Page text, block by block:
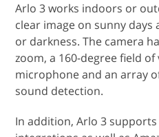
Arlo 3 works indoors or
clear image on sunny
or darkness. The camera
zoom, a 160-degree field
microphone and an array
sound detection.
In addition, Arlo 3